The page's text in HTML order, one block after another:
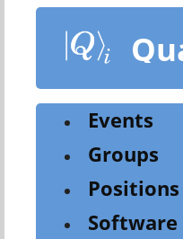
content
Events
Groups
Positions
Software